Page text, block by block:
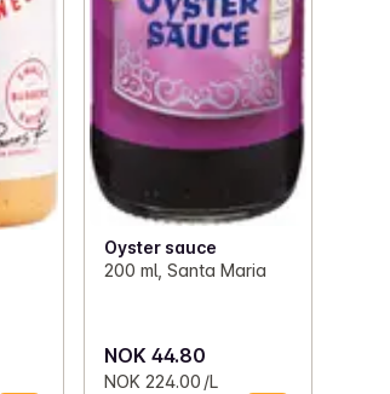
Oyster sauce
200 ml, Santa Maria
NOK 44.80
NOK 224.00 /L